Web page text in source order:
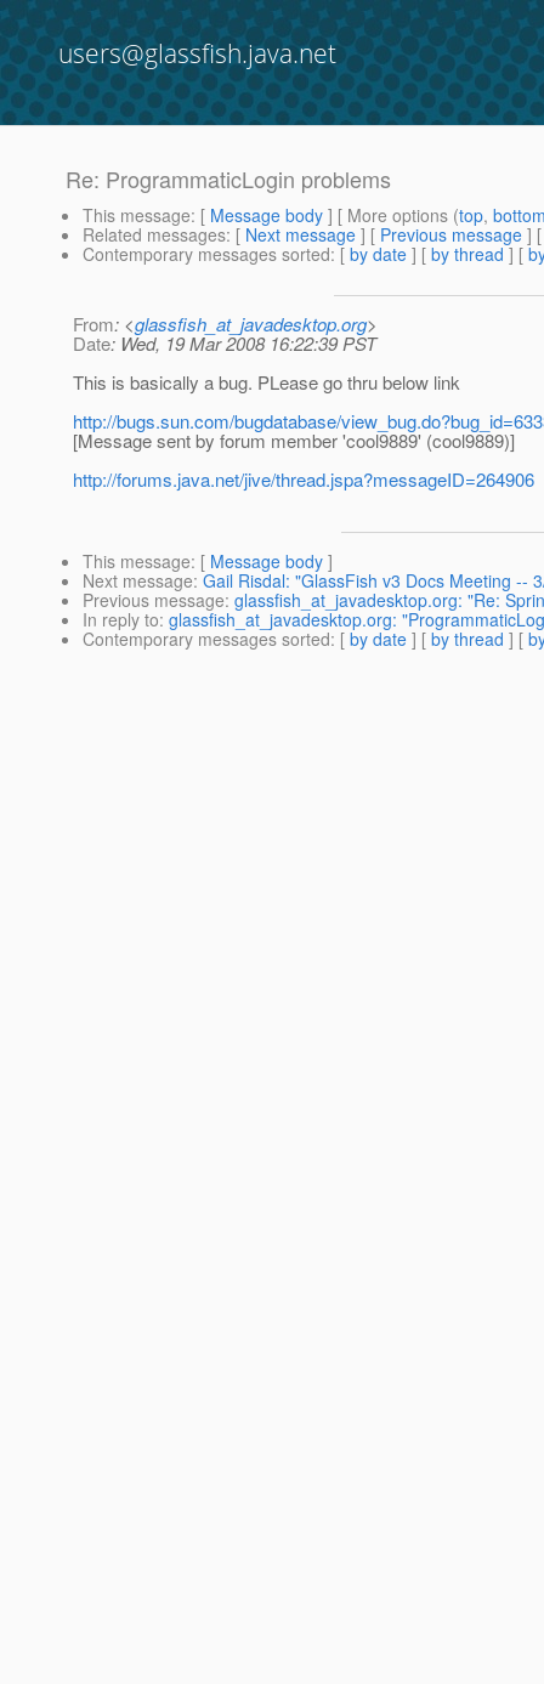
users@glassfish.java.net
Re: ProgrammaticLogin problems
This message: [ Message body ] [ More options (top,
Related messages: [ Next message ] [ Previous message ]
Contemporary messages sorted: [ by date ] [ by thread ] [
From: <glassfish_at_javadesktop.org>
Date: Wed, 19 Mar 2008 16:22:39 PST
This is basically a bug. PLease go thru below link
http://bugs.sun.com/bugdatabase/
[Message sent by forum member 'cool9889' (cool9889)]
http://forums.java.net/jive/thread.jspa?messageID=264906
This message: [ Message body ]
Next message: Gail Risdal: "GlassFish v3 Docs Meeting --
Previous message: glassfish_at_javadesktop.org: "Re:
In reply to: glassfish_at_javadesktop.org:
Contemporary messages sorted: [ by date ] [ by thread ] [